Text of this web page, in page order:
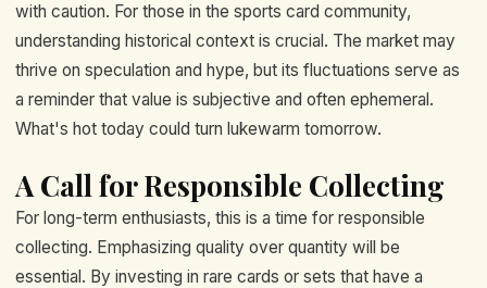
with caution. For those in the sports card community,
understanding historical context is crucial. The market may
thrive on speculation and hype, but its fluctuations serve as
a reminder that value is subjective and often ephemeral.
What's hot today could turn lukewarm tomorrow.
A Call for Responsible Collecting
For long-term enthusiasts, this is a time for responsible
collecting. Emphasizing quality over quantity will be
essential. By investing in rare cards or sets that have a